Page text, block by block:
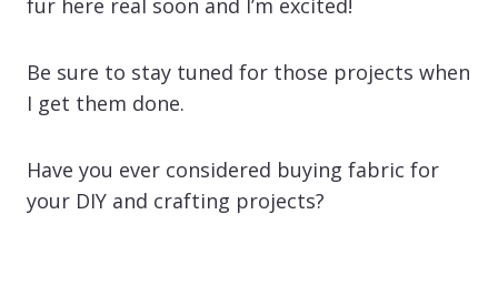
fur here real soon and I’m excited!
Be sure to stay tuned for those projects when
I get them done.
Have you ever considered buying fabric for
your DIY and crafting projects?